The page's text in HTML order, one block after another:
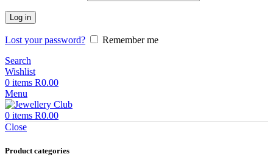
Log in
Lost your password?
Remember me
Search
Wishlist
0 items R0.00
Menu
0 items R0.00
Close
Product categories